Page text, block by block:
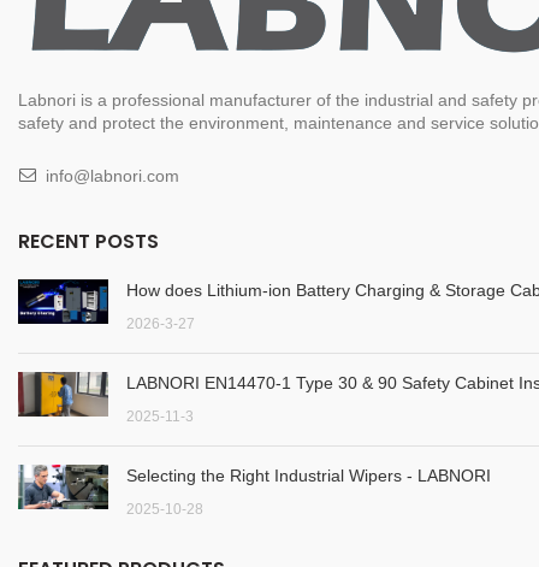
Labnori is a professional manufacturer of the industrial and safety
safety and protect the environment, maintenance and service
info@labnori.com
RECENT POSTS
How does Lithium-ion Battery Charging & Storage
2026-3-27
LABNORI EN14470-1 Type 30 & 90 Safety Cabinet
2025-11-3
Selecting the Right Industrial Wipers - LABNORI
2025-10-28